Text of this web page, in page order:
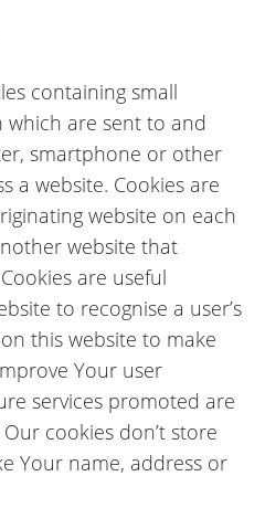
containing small
are sent to and
smartphone or other
a website. Cookies are
website on each
website that
are useful
to recognise a user’s
this website to make
Your user
services promoted are
cookies don’t store
Your name, address or